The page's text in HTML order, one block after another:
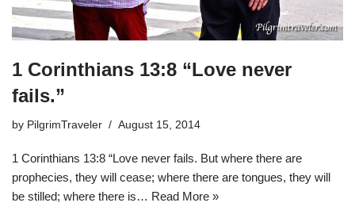
1 Corinthians 13:8 “Love never
fails.”
by PilgrimTraveler August 15, 2014
1 Corinthians 13:8 “Love never fails. But where there are
prophecies, they will cease; where there are tongues, they will
be stilled; where there is… Read More »